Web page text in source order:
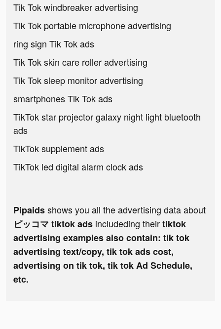
Tik Tok windbreaker advertising
Tik Tok portable microphone advertising
ring sign Tik Tok ads
Tik Tok skin care roller advertising
Tik Tok sleep monitor advertising
smartphones Tik Tok ads
TikTok star projector galaxy night light bluetooth
ads
TikTok supplement ads
TikTok led digital alarm clock ads
Pipaidsshows you all the advertising data about
ピッコマ tiktok ads includeding theirtiktok
advertising examples also contain: tik tok
advertising text/copy, tik tok ads cost,
advertising on tik tok, tik tok Ad Schedule,
etc.